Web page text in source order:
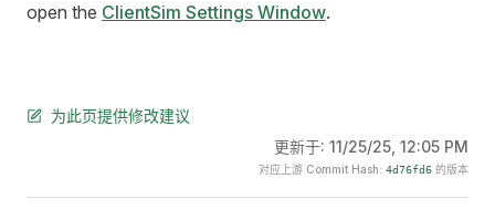
open the ClientSim Settings Window.
为此页提供修改建议
更新于: 11/25/25, 12:05 PM
对应上游 Commit Hash: 4d76fd6 的版本